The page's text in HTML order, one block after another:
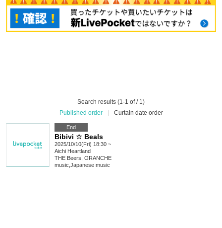
Search results (1-1 of / 1)
Published order
Curtain date order
End
Bibivi ☆ Beals
2025/10/10(Fri) 18:30 ~
Aichi Heartland
THE Beers, ORANCHE
music Japanese music